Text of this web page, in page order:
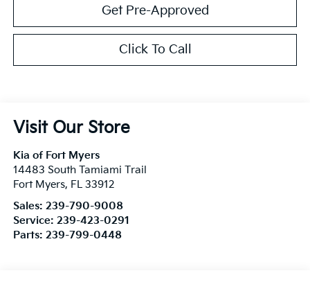
Get Pre-Approved
Click To Call
Visit Our Store
Kia of Fort Myers
14483 South Tamiami Trail
Fort Myers, FL 33912
Sales: 239-790-9008
Service: 239-423-0291
Parts: 239-799-0448